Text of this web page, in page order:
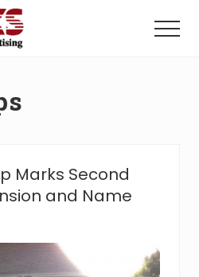
Menu
Marks Second
and Name